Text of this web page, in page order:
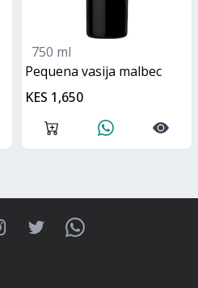
750 ml
Pequena vasija malbec
KES 1,650
TwitterWhatsApp